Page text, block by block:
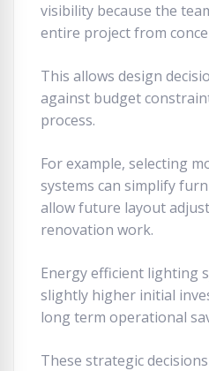
visibility because the
entire project from
This allows design
against budget
process.
For example, selecting
systems can simplify
allow future layout
renovation work.
Energy efficient lighting
slightly higher initial
long term operational
These strategic